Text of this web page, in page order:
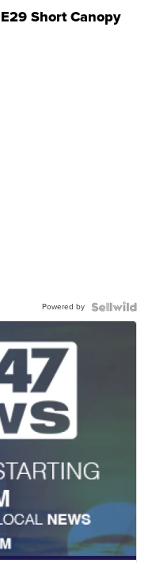
Short Canopy
Powered by